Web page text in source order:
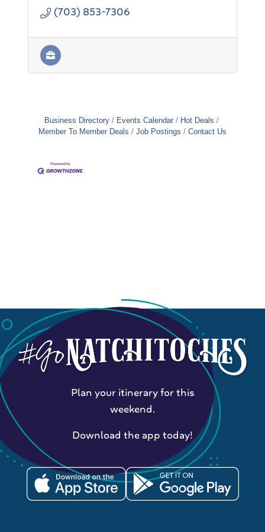
(703) 853-7306
Business Directory Events Calendar
Hot Deals
Member To Member Deals
Job Postings Contact Us
Plan your itinerary for this
weekend.
Download the app today!